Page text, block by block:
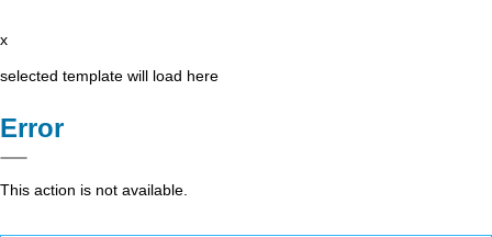
x
selected template will load here
Error
This action is not available.